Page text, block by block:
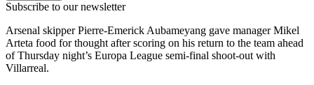
Subscribe to our newsletter
Arsenal skipper Pierre-Emerick Aubameyang gave manager Mikel
Arteta food for thought after scoring on his return to the team ahead
of Thursday night’s Europa League semi-final shoot-out with
Villarreal.